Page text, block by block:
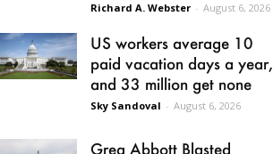
Richard A. Webster - August 6, 2026
US workers average 10
paid vacation days a year,
and 33 million get none
Sky Sandoval - August 6, 2026
Greg Abbott Blasted